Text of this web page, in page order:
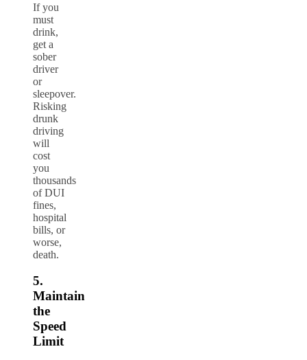
If you
must
drink,
get a
sober
driver
or
sleepover.
Risking
drunk
driving
will
cost
you
thousands
of DUI
fines,
hospital
bills, or
worse,
death.
5.
Maintain
the
Speed
Limit